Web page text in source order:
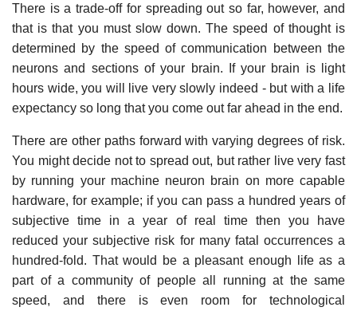
There is a trade-off for spreading out so far, however, and
that is that you must slow down. The speed of thought is
determined by the speed of communication between the
neurons and sections of your brain. If your brain is light
hours wide, you will live very slowly indeed - but with a life
expectancy so long that you come out far ahead in the end.
There are other paths forward with varying degrees of risk.
You might decide not to spread out, but rather live very fast
by running your machine neuron brain on more capable
hardware, for example; if you can pass a hundred years of
subjective time in a year of real time then you have
reduced your subjective risk for many fatal occurrences a
hundred-fold. That would be a pleasant enough life as a
part of a community of people all running at the same
speed, and there is even room for technological